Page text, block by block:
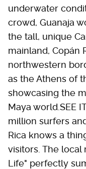
underwater
crowd, Guanaja
the tall, unique
mainland, Copán
northwestern
as the Athens of
showcasing the
Maya world.SEE
million surfers
Rica knows a
visitors. The local
Life" perfectly